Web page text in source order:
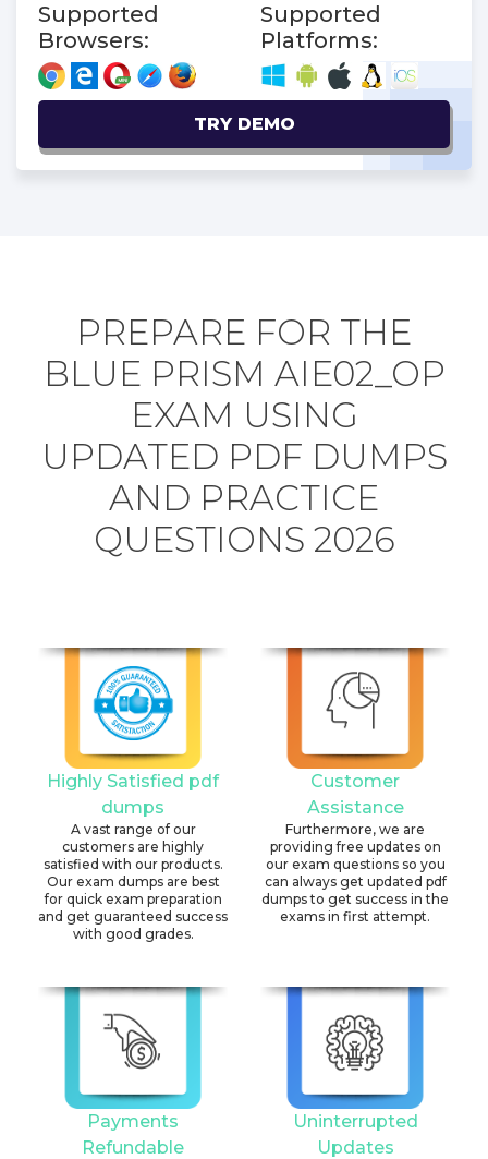
Supported
Browsers:
Supported
Platforms:
TRY DEMO
PREPARE FOR THE
BLUE PRISM AIE02_OP
EXAM USING
UPDATED PDF DUMPS
AND PRACTICE
QUESTIONS 2026
Highly Satisfied pdf
dumps
A vast range of our
customers are highly
satisfied with our products.
Our exam dumps are best
for quick exam preparation
and get guaranteed success
with good grades.
Customer
Assistance
Furthermore, we are
providing free updates on
our exam questions so you
can always get updated pdf
dumps to get success in the
exams in first attempt.
Payments
Refundable
Uninterrupted
Updates